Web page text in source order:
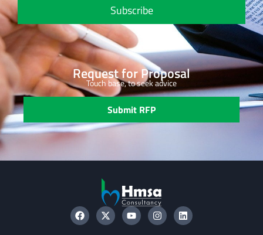
Subscribe
Request for Proposal
Touch base, to seek advice
Submit RFP